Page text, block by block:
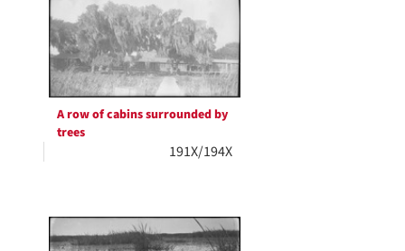
A row of cabins surrounded by
trees
191X/194X